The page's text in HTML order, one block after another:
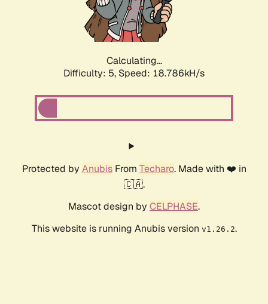
Calculating...
Difficulty: 5, Speed: 18.786kH/s
Protected by AnubisFrom Techaro. Made with ❤️ in
🇨🇦.
Mascot design by CELPHASE.
This website is running Anubis version v1.26.2.